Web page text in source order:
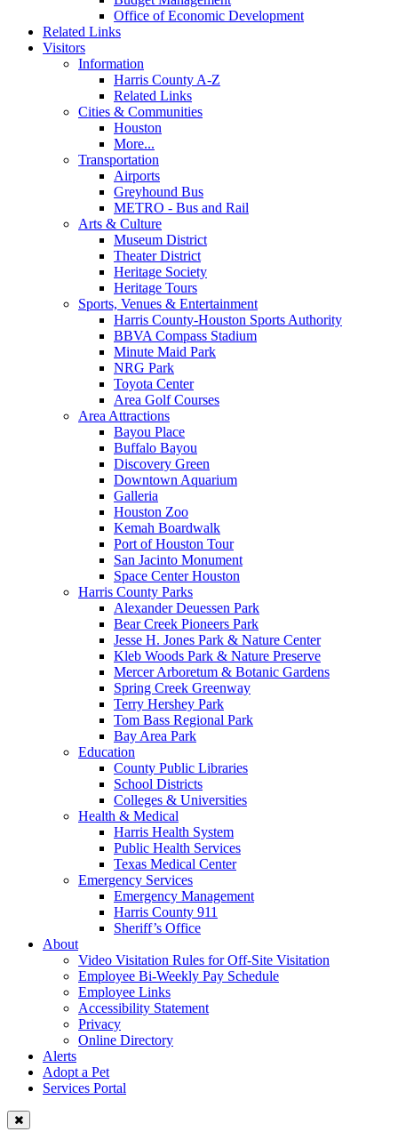
Office of Economic Development
Related Links
Visitors
Information
Harris County A-Z
Related Links
Cities & Communities
Houston
More...
Transportation
Airports
Greyhound Bus
METRO - Bus and Rail
Arts & Culture
Museum District
Theater District
Heritage Society
Heritage Tours
Sports, Venues & Entertainment
Harris County-Houston Sports Authority
BBVA Compass Stadium
Minute Maid Park
NRG Park
Toyota Center
Area Golf Courses
Area Attractions
Bayou Place
Buffalo Bayou
Discovery Green
Downtown Aquarium
Galleria
Houston Zoo
Kemah Boardwalk
Port of Houston Tour
San Jacinto Monument
Space Center Houston
Harris County Parks
Alexander Deuessen Park
Bear Creek Pioneers Park
Jesse H. Jones Park & Nature Center
Kleb Woods Park & Nature Preserve
Mercer Arboretum & Botanic Gardens
Spring Creek Greenway
Terry Hershey Park
Tom Bass Regional Park
Bay Area Park
Education
County Public Libraries
School Districts
Colleges & Universities
Health & Medical
Harris Health System
Public Health Services
Texas Medical Center
Emergency Services
Emergency Management
Harris County 911
Sheriff’s Office
About
Video Visitation Rules for Off-Site Visitation
Employee Bi-Weekly Pay Schedule
Employee Links
Accessibility Statement
Privacy
Online Directory
Alerts
Adopt a Pet
Services Portal